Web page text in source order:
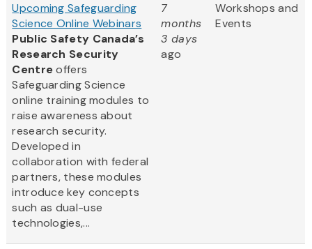
Upcoming Safeguarding
Science Online Webinars
Public Safety Canada’s
Research Security
Centreoffers
Safeguarding Science
online training modules to
raise awareness about
research security.
Developed in
collaboration with federal
partners, these modules
introduce key concepts
such as dual-use
technologies,...
7
months
3 days
ago
Workshops and
Events